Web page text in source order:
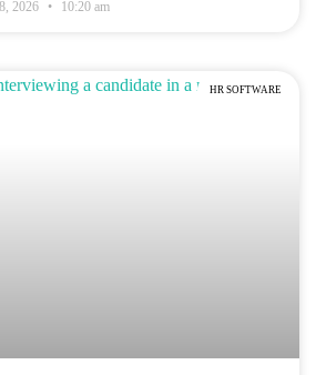
2026 10:20 am
HR SOFTWARE